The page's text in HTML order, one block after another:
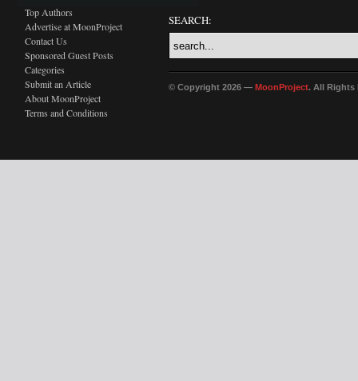
Top Authors
Advertise at MoonProject
Contact Us
Sponsored Guest Posts
Categories
Submit an Article
About MoonProject
Terms and Conditions
SEARCH:
© Copyright 2026 — MoonProject. All Rights